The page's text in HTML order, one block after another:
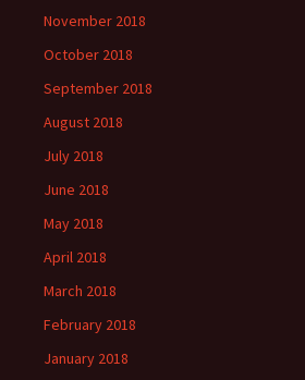
November 2018
October 2018
September 2018
August 2018
July 2018
June 2018
May 2018
April 2018
March 2018
February 2018
January 2018